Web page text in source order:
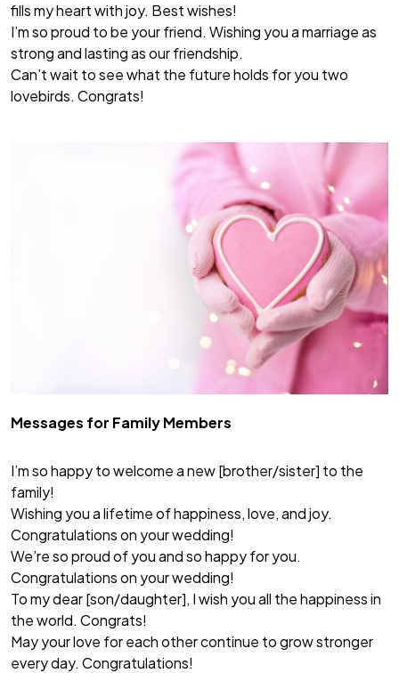
fills my heart with joy. Best wishes!
I’m so proud to be your friend. Wishing you a marriage as
strong and lasting as our friendship.
Can’t wait to see what the future holds for you two
lovebirds. Congrats!
Messages for Family Members
I’m so happy to welcome a new [brother/sister] to the
family!
Wishing you a lifetime of happiness, love, and joy.
Congratulations on your wedding!
We’re so proud of you and so happy for you.
Congratulations on your wedding!
To my dear [son/daughter], I wish you all the happiness in
the world. Congrats!
May your love for each other continue to grow stronger
every day. Congratulations!